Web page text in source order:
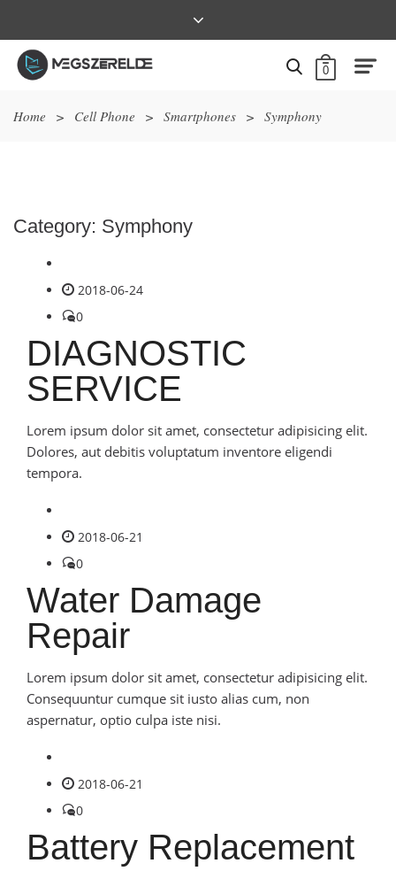
0
Home > Cell Phone > Smartphones > Symphony
Category: Symphony
2018-06-24
0
DIAGNOSTIC
SERVICE
Lorem ipsum dolor sit amet, consectetur adipisicing elit.
Dolores, aut debitis voluptatum inventore eligendi
tempora.
2018-06-21
0
Water Damage
Repair
Lorem ipsum dolor sit amet, consectetur adipisicing elit.
Consequuntur cumque sit iusto alias cum, non
aspernatur, optio culpa iste nisi.
2018-06-21
0
Battery Replacement